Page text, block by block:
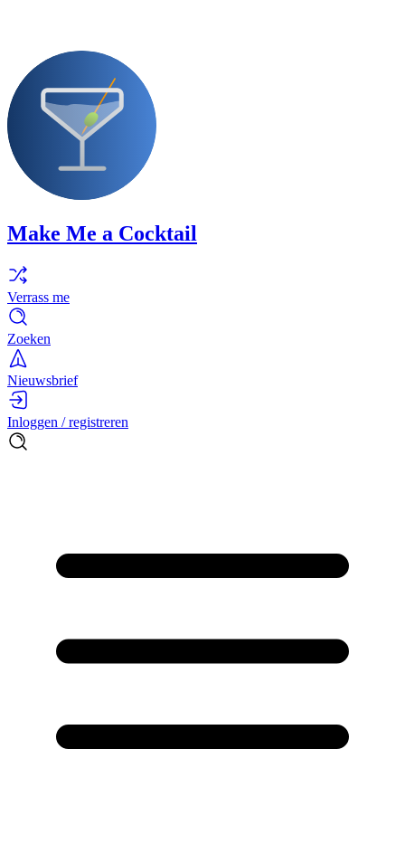
Make Me a Cocktail
Verrass me
Zoeken
Nieuwsbrief
Inloggen / registreren